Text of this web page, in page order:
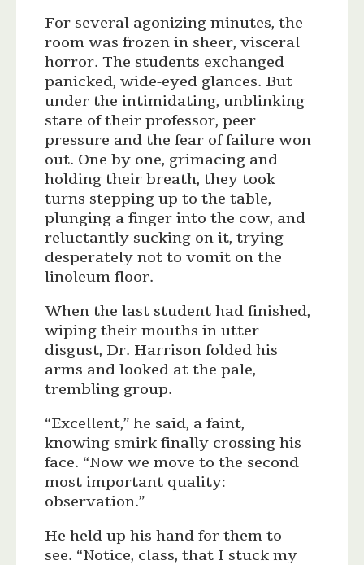
For several agonizing minutes, the
room was frozen in sheer, visceral
horror. The students exchanged
panicked, wide-eyed glances. But
under the intimidating, unblinking
stare of their professor, peer
pressure and the fear of failure won
out. One by one, grimacing and
holding their breath, they took
turns stepping up to the table,
plunging a finger into the cow, and
reluctantly sucking on it, trying
desperately not to vomit on the
linoleum floor.
When the last student had finished,
wiping their mouths in utter
disgust, Dr. Harrison folded his
arms and looked at the pale,
trembling group.
“Excellent,” he said, a faint,
knowing smirk finally crossing his
face. “Now we move to the second
most important quality:
observation.”
He held up his hand for them to
see. “Notice, class, that I stuck my